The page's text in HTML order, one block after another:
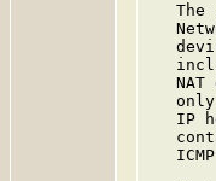
The
NAT
IP